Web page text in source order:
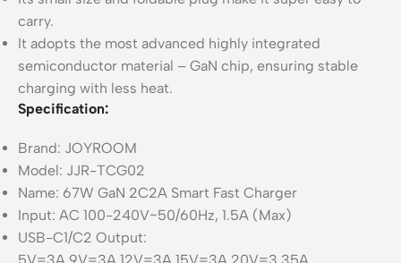
carry.
It adopts the most advanced highly integrated
semiconductor material – GaN chip, ensuring stable
charging with less heat.
Specification:
Brand: JOYROOM
Model: JJR-TCG02
Name: 67W GaN 2C2A Smart Fast Charger
Input: AC 100-240V~50/60Hz, 1.5A (Max)
USB-C1/C2 Output:
5V=3A,9V=3A,12V=3A,15V=3A,20V=3.35A